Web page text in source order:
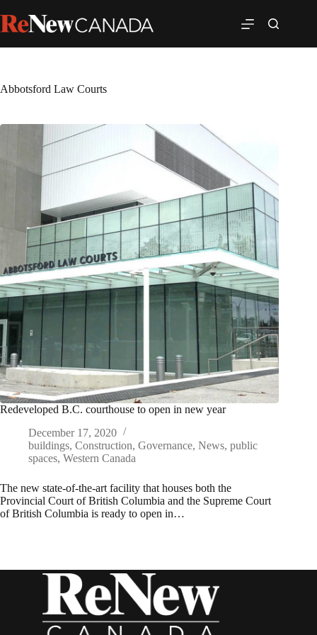
Abbotsford Law Courts
Redeveloped B.C. courthouse to open in new year
December 17, 2020
buildings, Construction, Governance, News, public
spaces, Western Canada
The new state-of-the-art facility that houses both the
Provincial Court of British Columbia and the Supreme Court
of British Columbia is ready to open in…